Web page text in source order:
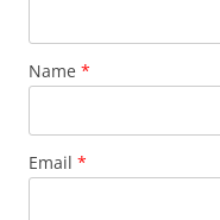
Name *
Email *